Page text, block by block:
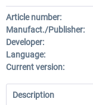
Article number:
Manufact./Publisher:
Developer:
Language:
Current version:
Description